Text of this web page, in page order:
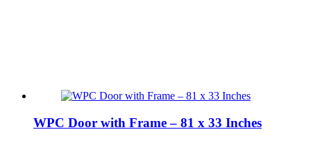
WPC Door with Frame – 81 x 33 Inches